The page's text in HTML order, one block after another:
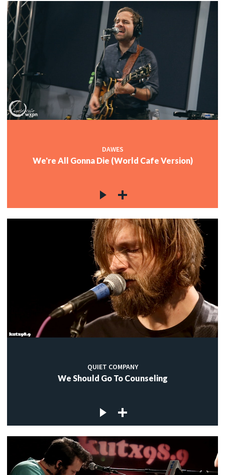
DAWES
We're All Gonna Die (World Cafe Version)
QUIET COMPANY
We Should Go To Counseling